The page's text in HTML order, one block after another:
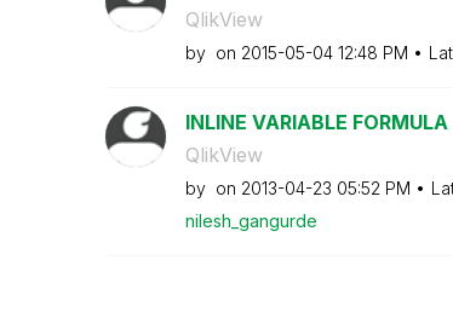
QlikView
by on ‎2015-05-04 12:48 PM
INLINE VARIABLE FORMULA
QlikView
by on ‎2013-04-23 05:52 PM
nilesh_gangurde